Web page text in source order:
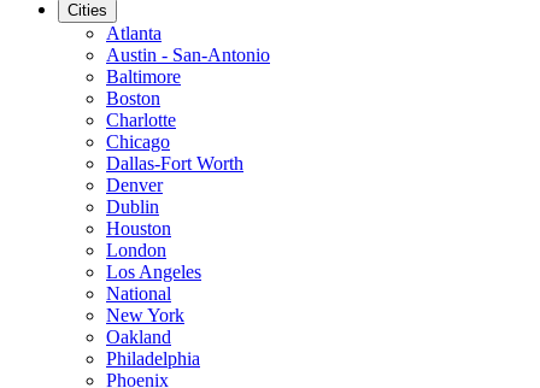
Cities
Atlanta
Austin - San-Antonio
Baltimore
Boston
Charlotte
Chicago
Dallas-Fort Worth
Denver
Dublin
Houston
London
Los Angeles
National
New York
Oakland
Philadelphia
Phoenix